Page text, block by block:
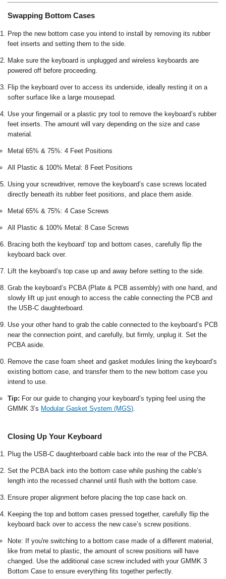
Swapping Bottom Cases
Prep the new bottom case you intend to install by removing its rubber
feet inserts and setting them to the side.
Make sure the keyboard is unplugged and wireless keyboards are
powered off before proceeding.
Flip the keyboard over to access its underside, ideally resting it on a
softer surface like a large mousepad.
Use your fingernail or a plastic pry tool to remove the keyboard’s rubber
feet inserts. The amount will vary depending on the size and case
material.
Metal 65% & 75%: 4 Feet Positions
All Plastic & 100% Metal: 8 Feet Positions
Using your screwdriver, remove the keyboard’s case screws located
directly beneath its rubber feet positions, and place them aside.
Metal 65% & 75%: 4 Case Screws
All Plastic & 100% Metal: 8 Case Screws
Bracing both the keyboard’ top and bottom cases, carefully flip the
keyboard back over.
Lift the keyboard’s top case up and away before setting to the side.
Grab the keyboard’s PCBA (Plate & PCB assembly) with one hand, and
slowly lift up just enough to access the cable connecting the PCB and
the USB-C daughterboard.
Use your other hand to grab the cable connected to the keyboard’s PCB
near the connection point, and carefully, but firmly, unplug it. Set the
PCBA aside.
Remove the case foam sheet and gasket modules lining the keyboard’s
existing bottom case, and transfer them to the new bottom case you
intend to use.
Tip: For our guide to changing your keyboard’s typing feel using the
GMMK 3’s Modular Gasket System (MGS)
Closing Up Your Keyboard
Plug the USB-C daughterboard cable back into the rear of the PCBA.
Set the PCBA back into the bottom case while pushing the cable’s
length into the recessed channel until flush with the bottom case.
Ensure proper alignment before placing the top case back on.
Keeping the top and bottom cases pressed together, carefully flip the
keyboard back over to access the new case’s screw positions.
Note: If you're switching to a bottom case made of a different material,
like from metal to plastic, the amount of screw positions will have
changed. Use the additional case screw included with your GMMK 3
Bottom Case to ensure everything fits together perfectly.